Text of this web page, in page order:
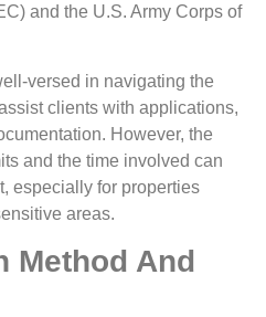
and the U.S. Army Corps of
versed in navigating the
clients with applications,
However, the
and the time involved can
especially for properties
areas.
Method And